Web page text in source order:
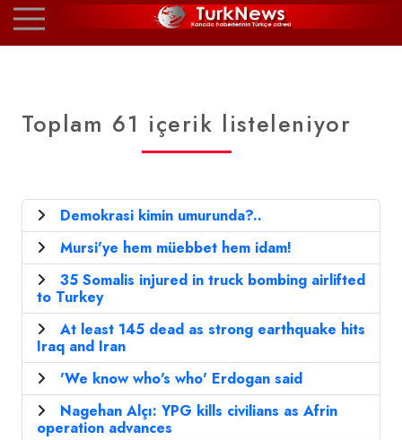
Toplam 61 içerik listeleniyor
Demokrasi kimin umurunda?..
Mursi'ye hem müebbet hem idam!
35 Somalis injured in truck bombing airlifted
to Turkey
At least 145 dead as strong earthquake hits
Iraq and Iran
'We know who's who' Erdogan said
Nagehan Alçı: YPG kills civilians as Afrin
operation advances